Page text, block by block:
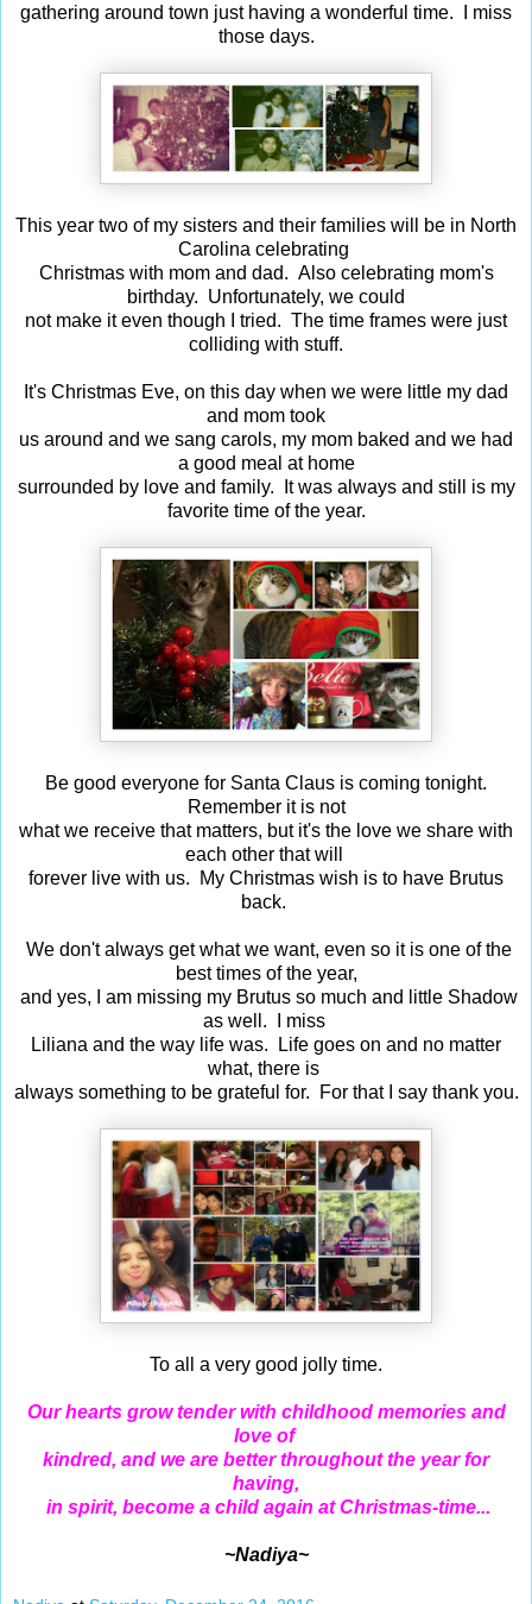
gathering around town just having a wonderful time. I miss
those days.
This year two of my sisters and their families will be in North
Carolina celebrating
Christmas with mom and dad. Also celebrating mom's
birthday. Unfortunately, we could
not make it even though I tried. The time frames were just
colliding with stuff.
It's Christmas Eve, on this day when we were little my dad
and mom took
us around and we sang carols, my mom baked and we had
a good meal at home
surrounded by love and family. It was always and still is my
favorite time of the year.
Be good everyone for Santa Claus is coming tonight.
Remember it is not
what we receive that matters, but it's the love we share with
each other that will
forever live with us. My Christmas wish is to have Brutus
back.
We don't always get what we want, even so it is one of the
best times of the year,
and yes, I am missing my Brutus so much and little Shadow
as well. I miss
Liliana and the way life was. Life goes on and no matter
what, there is
always something to be grateful for. For that I say thank you.
To all a very good jolly time.
Our hearts grow tender with childhood memories and
love of
kindred, and we are better throughout the year for
having,
in spirit, become a child again at Christmas-time...
~Nadiya~